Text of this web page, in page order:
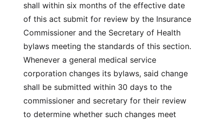
shall within six months of the effective date
of this act submit for review by the Insurance
Commissioner and the Secretary of Health
bylaws meeting the standards of this section.
Whenever a general medical service
corporation changes its bylaws, said change
shall be submitted within 30 days to the
commissioner and secretary for their review
to determine whether such changes meet